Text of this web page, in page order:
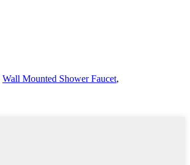
Wall Mounted Shower Faucet,